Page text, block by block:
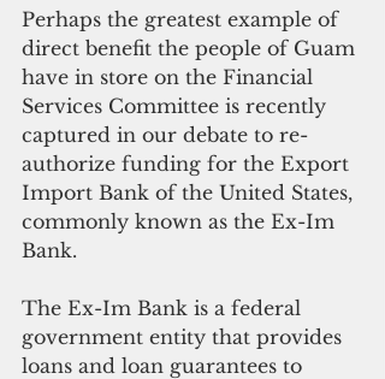
Perhaps the greatest example of
direct benefit the people of Guam
have in store on the Financial
Services Committee is recently
captured in our debate to re-
authorize funding for the Export
Import Bank of the United States,
commonly known as the Ex-Im
Bank.
The Ex-Im Bank is a federal
government entity that provides
loans and loan guarantees to